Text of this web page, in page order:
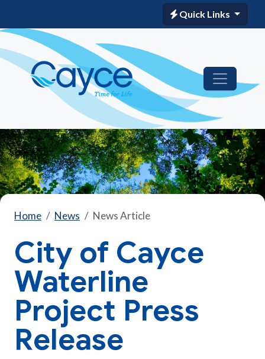
Quick Links
Home News News Article
City of Cayce
Waterline
Project Press
Release